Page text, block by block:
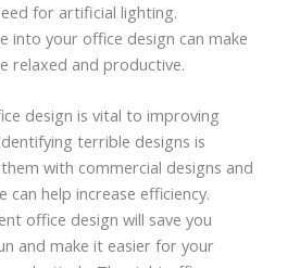
for artificial lighting.
into your office design can make
relaxed and productive.
design is vital to improving
terrible designs is
with commercial designs and
help increase efficiency.
office design will save you
and make it easier for your